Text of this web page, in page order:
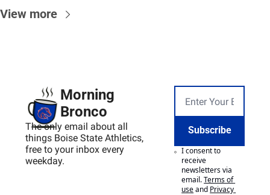
View more
Morning
Bronco
The only email about all
things Boise State Athletics,
free to your inbox every
weekday.
Subscribe
I consent to
receive
newsletters via
email.Terms of
useand Privacy